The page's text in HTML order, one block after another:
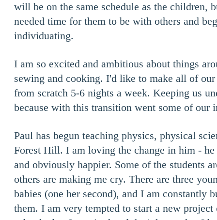
will be on the same schedule as the children,
needed time for them to be with others and
individuating.
I am so excited and ambitious about things
sewing and cooking. I'd like to make all of our
from scratch 5-6 nights a week. Keeping us
because with this transition went some of our
Paul has begun teaching physics, physical
Forest Hill. I am loving the change in him - he
and obviously happier. Some of the students
others are making me cry. There are three
babies (one her second), and I am constantly
them. I am very tempted to start a new